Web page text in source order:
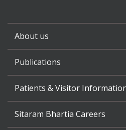
About us
Publications
Patients & Visitor
Sitaram Bhartia Careers